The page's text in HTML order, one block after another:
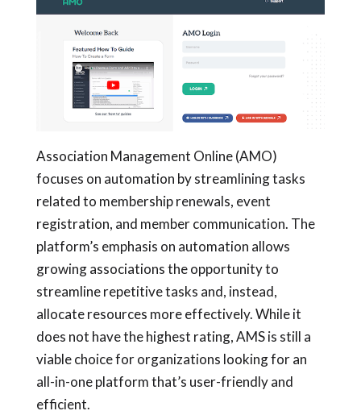
Association Management Online (AMO)
focuses on automation by streamlining tasks
related to membership renewals, event
registration, and member communication. The
platform’s emphasis on automation allows
growing associations the opportunity to
streamline repetitive tasks and, instead,
allocate resources more effectively. While it
does not have the highest rating, AMS is still a
viable choice for organizations looking for an
all-in-one platform that’s user-friendly and
efficient.